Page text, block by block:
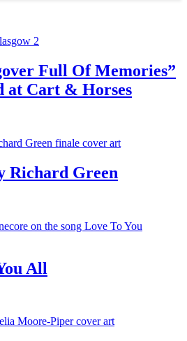
Full Of Memories”
at Cart & Horses
Richard Green
All